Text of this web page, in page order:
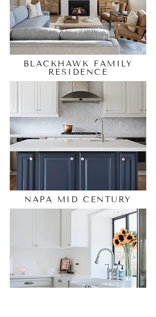
BLACKHAWK FAMILY
RESIDENCE
NAPA MID CENTURY